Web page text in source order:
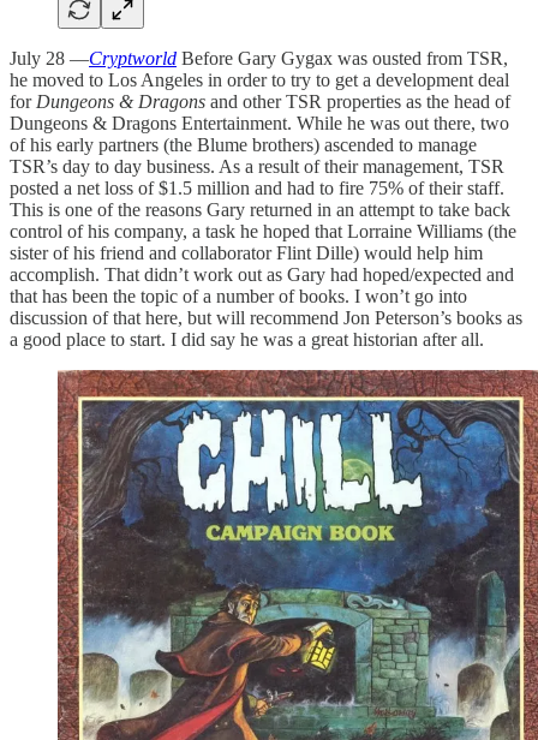
July 28 —Cryptworld Before Gary Gygax was ousted from TSR,
he moved to Los Angeles in order to try to get a development deal
for Dungeons & Dragons and other TSR properties as the head of
Dungeons & Dragons Entertainment. While he was out there, two
of his early partners (the Blume brothers) ascended to manage
TSR’s day to day business. As a result of their management, TSR
posted a net loss of $1.5 million and had to fire 75% of their staff.
This is one of the reasons Gary returned in an attempt to take back
control of his company, a task he hoped that Lorraine Williams (the
sister of his friend and collaborator Flint Dille) would help him
accomplish. That didn’t work out as Gary had hoped/expected and
that has been the topic of a number of books. I won’t go into
discussion of that here, but will recommend Jon Peterson’s books as
a good place to start. I did say he was a great historian after all.